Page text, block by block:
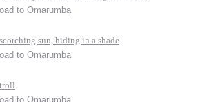
to Omarumba
sun, hiding in a shade
to Omarumba
to Omarumba